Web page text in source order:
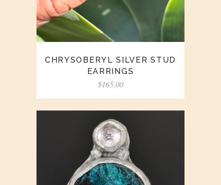
CHRYSOBERYL SILVER STUD
EARRINGS
$165.00